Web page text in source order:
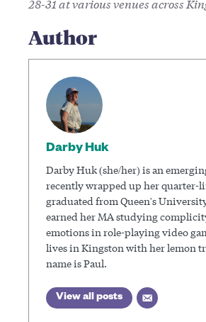
Author
Darby Huk
Darby Huk (she/her) is an
recently wrapped up her quarter-
graduated from Queen's
earned her MA studying
emotions in role-playing video
lives in Kingston with her lemon
name is Paul.
View all posts